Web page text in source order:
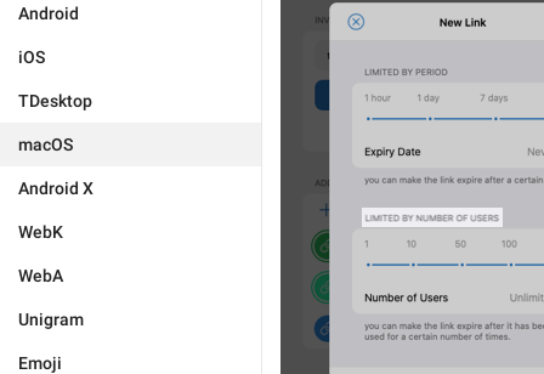
Android
iOS
TDesktop
macOS
Android X
WebK
WebA
Unigram
Emoji